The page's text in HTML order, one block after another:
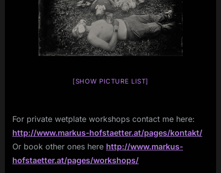
[SHOW PICTURE LIST]
For private wetplate workshops contact me here:
http://www.markus-hofstaetter.at/pages/kontakt/
Or book other ones here http://www.markus-
hofstaetter.at/pages/workshops/